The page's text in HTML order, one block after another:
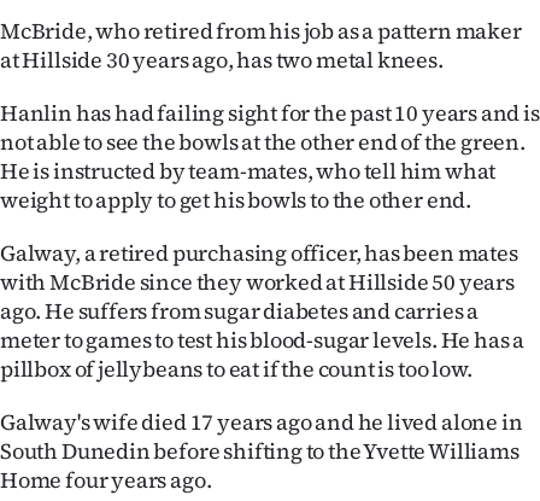
IN
CREATE
ACCOUNT
SUBSCRIBE
My
Account
E-
Edition
McBride, who retired from his job as a pattern maker
at Hillside 30 years ago, has two metal knees.
Hanlin has had failing sight for the past 10 years and is
not able to see the bowls at the other end of the green.
He is instructed by team-mates, who tell him what
weight to apply to get his bowls to the other end.
Galway, a retired purchasing officer, has been mates
with McBride since they worked at Hillside 50 years
ago. He suffers from sugar diabetes and carries a
meter to games to test his blood-sugar levels. He has a
pillbox of jellybeans to eat if the count is too low.
Galway's wife died 17 years ago and he lived alone in
South Dunedin before shifting to the Yvette Williams
Home four years ago.